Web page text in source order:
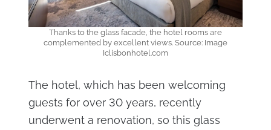
Thanks to the glass facade, the hotel rooms are
complemented by excellent views. Source: Image
Iclisbonhotel.com
The hotel, which has been welcoming
guests for over 30 years, recently
underwent a renovation, so this glass